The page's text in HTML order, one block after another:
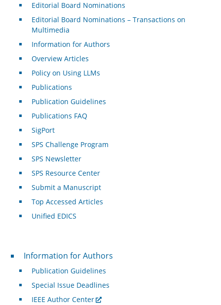
Editorial Board Nominations
Editorial Board Nominations – Transactions on
Multimedia
Information for Authors
Overview Articles
Policy on Using LLMs
Publications
Publication Guidelines
Publications FAQ
SigPort
SPS Challenge Program
SPS Newsletter
SPS Resource Center
Submit a Manuscript
Top Accessed Articles
Unified EDICS
For Authors
Information for Authors
Publication Guidelines
Special Issue Deadlines
IEEE Author Center